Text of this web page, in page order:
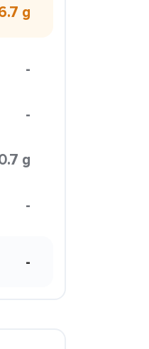
g
-
-
g
-
-